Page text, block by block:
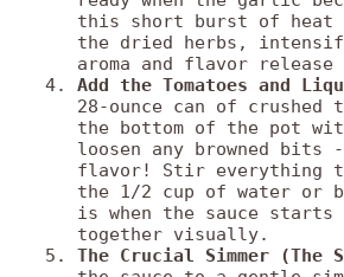
this short burst of heat
the dried herbs,
aroma and flavor
Add the Tomatoes and
28-ounce can of crushed
the bottom of the pot
loosen any browned
flavor! Stir everything
the 1/2 cup of water or
is when the sauce starts
together visually.
The Crucial Simmer (The